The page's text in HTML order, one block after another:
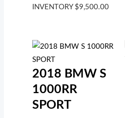
INVENTORY $9,500.00
2018 BMW S
1000RR
SPORT